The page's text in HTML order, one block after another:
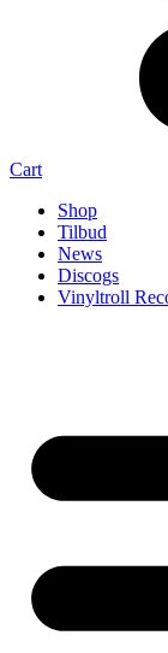
Cart
Shop
Tilbud
News
Discogs
Vinyltroll